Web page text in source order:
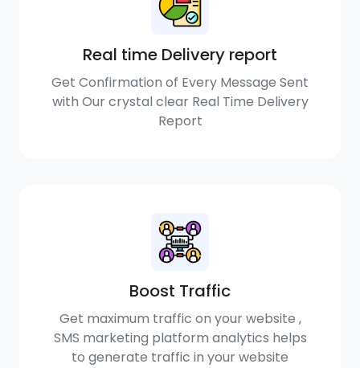
Real time Delivery report
Get Confirmation of Every Message Sent
with Our crystal clear Real Time Delivery
Report
Boost Traffic
Get maximum traffic on your website ,
SMS marketing platform analytics helps
to generate traffic in your website